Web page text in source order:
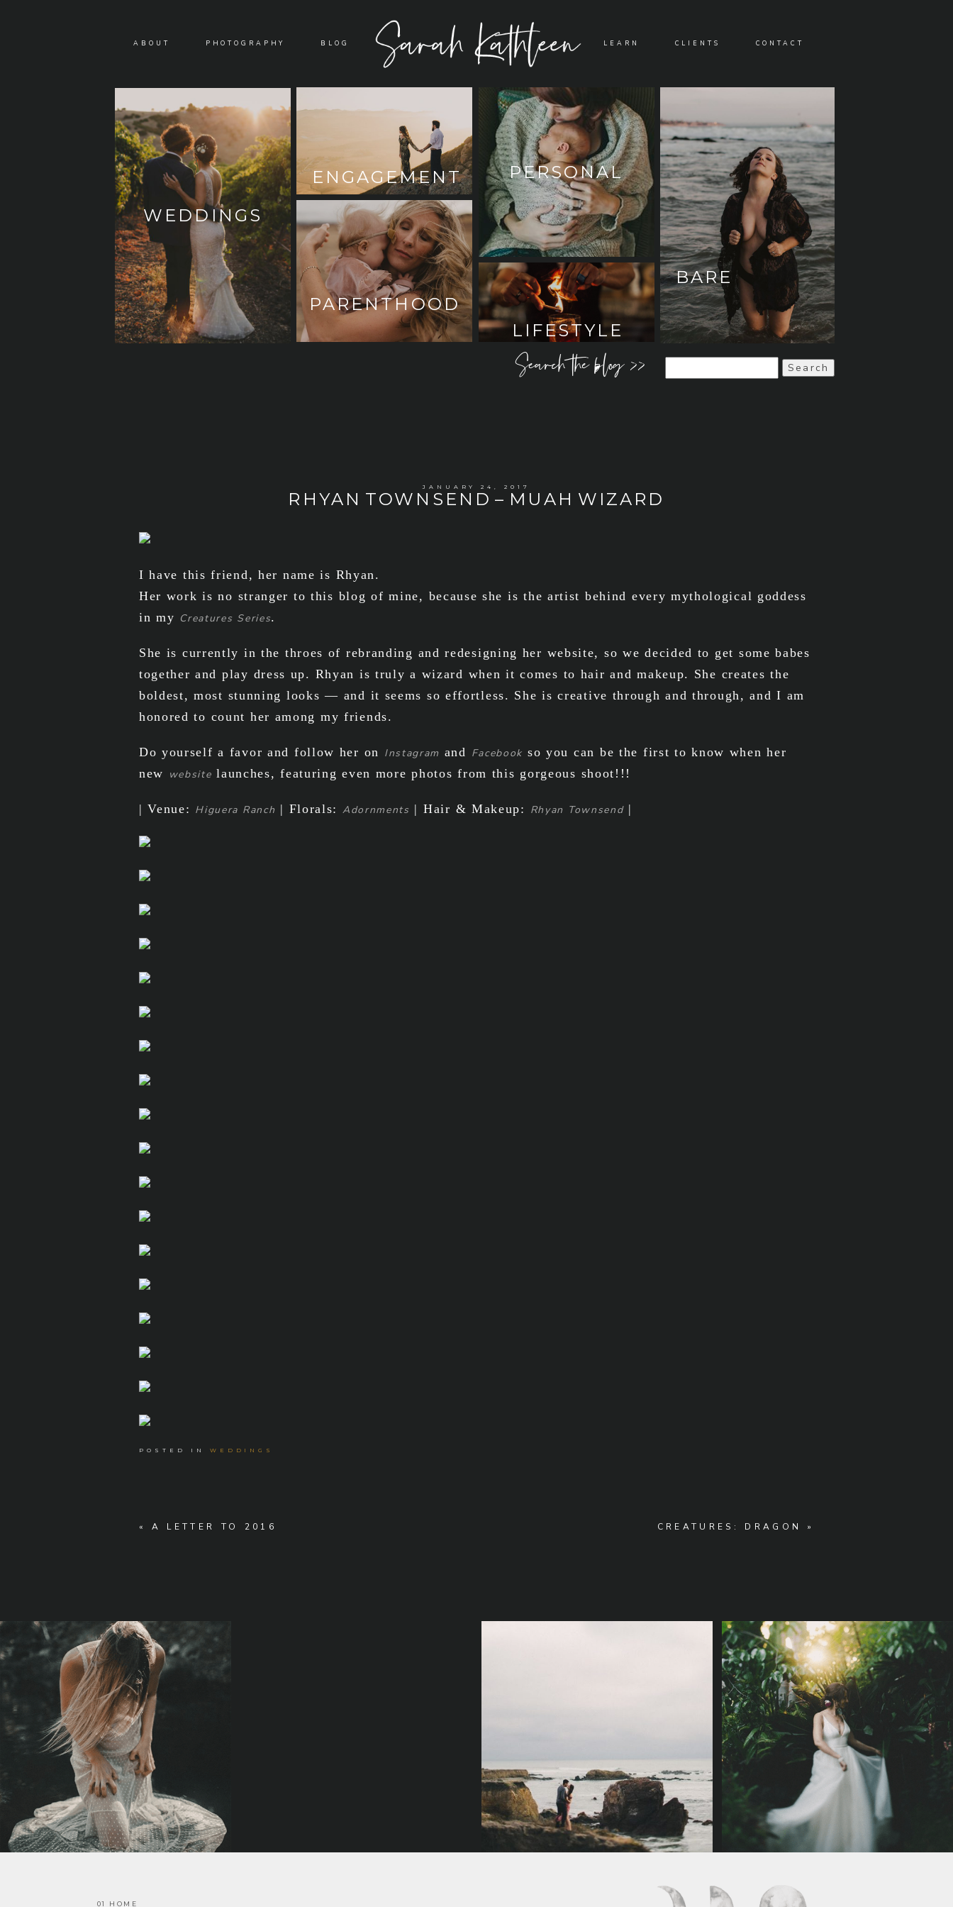
ABOUT PHOTOGRAPHY BLOG LEARN CLIENTS CONTACT
WEDDINGS
ENGAGEMENT
PARENTHOOD
PERSONAL
LIFESTYLE
BARE
Search the blog >>
for:
JANUARY 24, 2017
RHYAN TOWNSEND – MUAH WIZARD
I have this friend, her name is Rhyan.
Her work is no stranger to this blog of mine, because she is the artist behind every mythological goddess
in my Creatures Series.
She is currently in the throes of rebranding and redesigning her website, so we decided to get some babes
together and play dress up. Rhyan is truly a wizard when it comes to hair and makeup. She creates the
boldest, most stunning looks — and it seems so effortless. She is creative through and through, and I am
honored to count her among my friends.
Do yourself a favor and follow her on Instagram and Facebook so you can be the first to know when her
new website launches, featuring even more photos from this gorgeous shoot!!!
| Venue: Higuera Ranch | Florals: Adornments | Hair & Makeup: Rhyan Townsend|
POSTED IN WEDDINGS
« A LETTER TO 2016 CREATURES: DRAGON »
01 HOME